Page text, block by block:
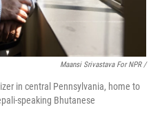
Maansi Srivastava For NPR /
in central Pennsylvania, home to
speaking Bhutanese